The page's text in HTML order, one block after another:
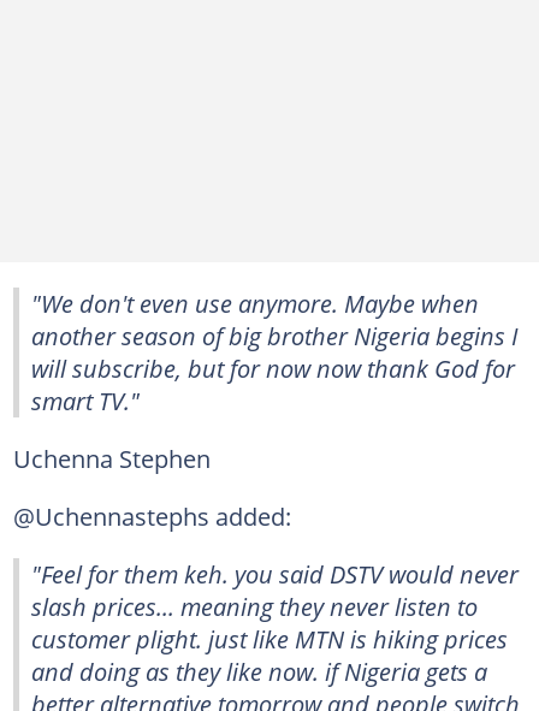
"We don't even use anymore. Maybe when
another season of big brother Nigeria begins I
will subscribe, but for now now thank God for
smart TV."
Uchenna Stephen
@Uchennastephs added:
"Feel for them keh. you said DSTV would never
slash prices... meaning they never listen to
customer plight. just like MTN is hiking prices
and doing as they like now. if Nigeria gets a
better alternative tomorrow and people switch